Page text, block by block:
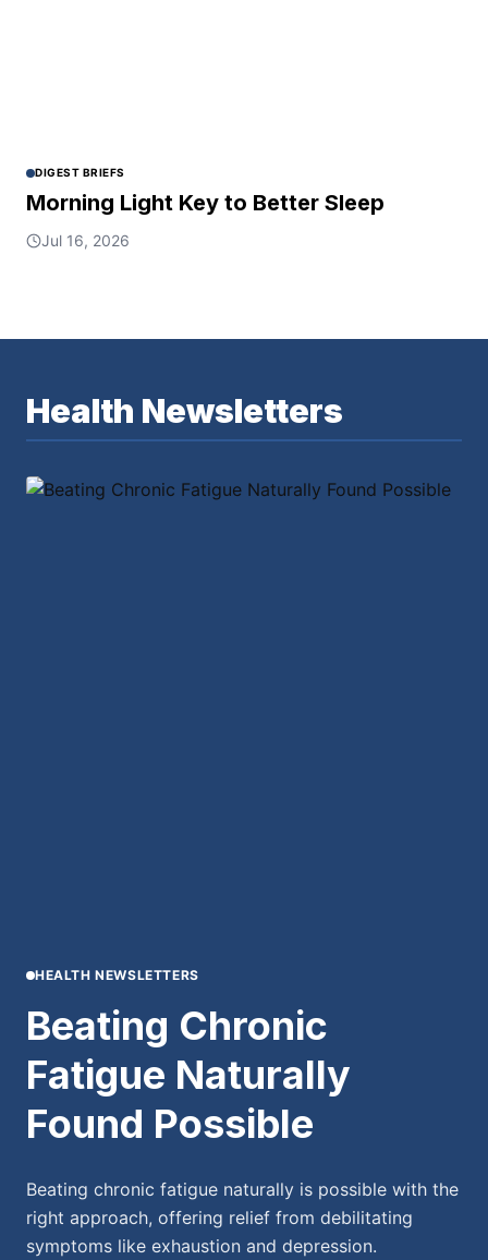
DIGEST BRIEFS
Morning Light Key to Better Sleep
Jul 16, 2026
Health Newsletters
HEALTH NEWSLETTERS
Beating Chronic
Fatigue Naturally
Found Possible
Beating chronic fatigue naturally is possible with the
right approach, offering relief from debilitating
symptoms like exhaustion and depression.